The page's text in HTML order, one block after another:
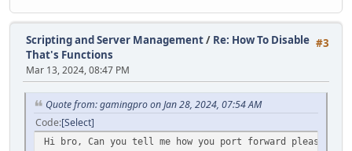
}
if( player == null ) Stream.SendStream( null
else devprint( "ToClient <" + byte + "> Player
}
}
else devprint( "ToClient: Even the byte wasn't
}
{
{
Timers.rawdelete(hash);
}
function Exists(hash)
{
return Timers.rawin(hash);
#3
Scripting and Server Management/ Re: How To Disable
That's Functions
Mar 13, 2024, 08:47 PM
Quote from: gamingpro on Jan 28, 2024, 07:54 AM
Code Select
Hi bro, Can you tell me how you port forward please